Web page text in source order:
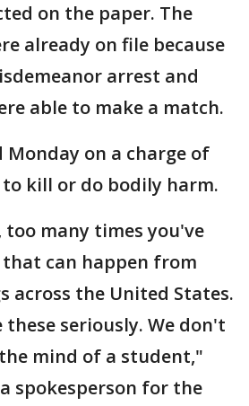
on the paper. The
already on file because
arrest and
able to make a match.
Monday on a charge of
kill or do bodily harm.
many times you've
can happen from
across the United States.
these seriously. We don't
mind of a student,"
spokesperson for the